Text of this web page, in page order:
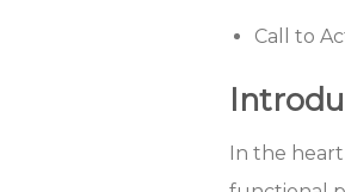
Call to
In the